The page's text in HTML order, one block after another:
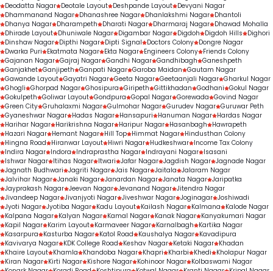
Deodatta Nagar Deotale Layout Deshpande Layout Devyani Nagar
Dhammanand Nagar Dhanashree Nagar Dhanlakshmi Nagar Dhantoli
Dhanya Nagar Dharampeth Dharati Nagar Dharmaraj Nagar Dhawad Mohalla
Dhirade Layout Dhuniwale Nagar Digambar Nagar Digdoh Digdoh Hills
Dighori
Dinshaw Nagar Dipthi Nagar Dipti Signal Doctors Colony Dongre Nagar
Dwarka Puri
Ekatmata Nagar Ekta Nagar Engineers Colony Friends Colony
Gajanan Nagar Gajraj Nagar Gandhi Nagar Gandhibagh Ganeshpeth
Ganjakhet Ganjipeth Ganpati Nagar Garoba Maidan Gautam Nagar
Gawande Layout Gayatri Nagar Geeta Nagar Geetaanjali Nagar Gharkul Nagar
Ghogli Ghorpad Nagar Ghosipura Giripeth Gittikhadan Godhani Gokul Nagar
Gokulpeth Goliwar Layout Gondpura Gopal Nagar Gorewada Govind Nagar
Green City Gruhalaxmi Nagar Gulmohar Nagar Gurudev Nagar Guruwar Peth
Gyaneshwar Nagar Hadas Nagar Hansapuri Hanuman Nagar Hardas Nagar
Harihar Nagar Harikrishna Nagar Haripur Nagar Hasanbagh
Hawrapeth
Hazari Nagar Hemant Nagar Hill Top Himmat Nagar Hindusthan Colony
Hingna Road
Hiranwar Layout Hiwri Nagar Hudkeshwar Income Tax Colony
Indira Nagar Indora Indraprastha Nagar Indrayani Nagar Isasani
Ishwar Nagar Itihas Nagar Itwari Jafar Nagar Jagdish Nagar Jagnade Nagar
Jagnath Budhwari Jagriti Nagar Jais Nagar Jaitala Jalaram Nagar
Jalvihar Nagar Janaki Nagar Janardan Nagar Janata Nagar Jaripatka
Jayprakash Nagar Jeevan Nagar Jevanand Nagar Jitendra Nagar
Jivandeep Nagar Jivanjyoti Nagar Jiveshwar Nagar Joginagar Joshiwadi
Jyoti Nagar Jyotiba Nagar Kadu Layout Kailash Nagar Kalmana
Kalode Nagar
Kalpana Nagar Kalyan Nagar Kamal Nagar Kanak Nagar Kanyakumari Nagar
Kapil Nagar Karim Layout Karmaveer Nagar Karnalbagh
Kartika Nagar
Kasarpura
Kasturba Nagar Katol Road Kaushalya Nagar Kavadipura
Kavivarya Nagar KDK College Road Keshav Nagar Ketaki Nagar Khadan
Khaire Layout Khamla Khandoba Nagar Khapri Kharbi Khedi
Kholapur Nagar
Kiran Nagar Kirti Nagar Kishore Nagar Kohinoor Nagar Kolbaswami Nagar